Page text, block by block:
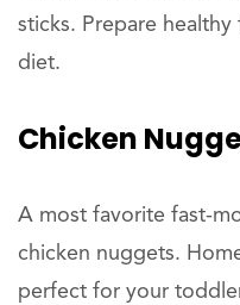
sticks. Prepare
diet.
Chicken
A most favorite fast-
chicken nuggets.
perfect for your